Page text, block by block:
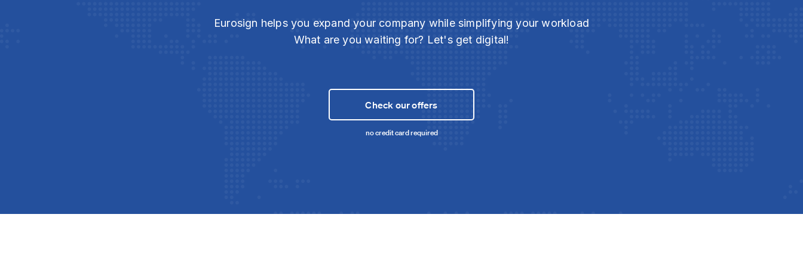
Eurosign helps you expand your company while simplifying your workload
What are you waiting for? Let's get digital!
Check our offers
no credit card required